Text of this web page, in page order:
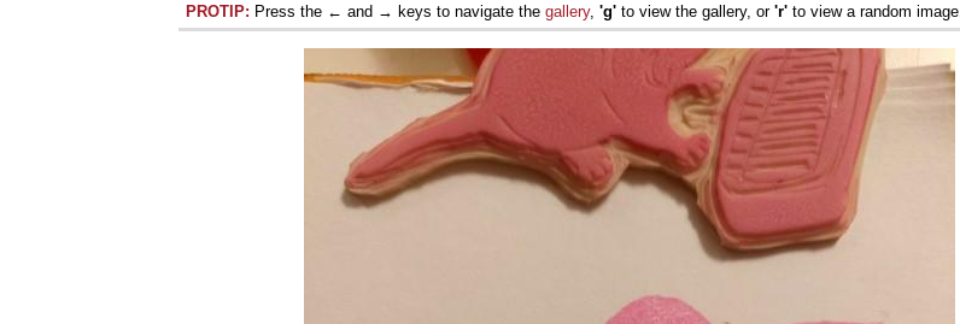
PROTIP: Press the ← and → keys to navigate the gallery, 'g' to view the gallery, or 'r' to view a random image.